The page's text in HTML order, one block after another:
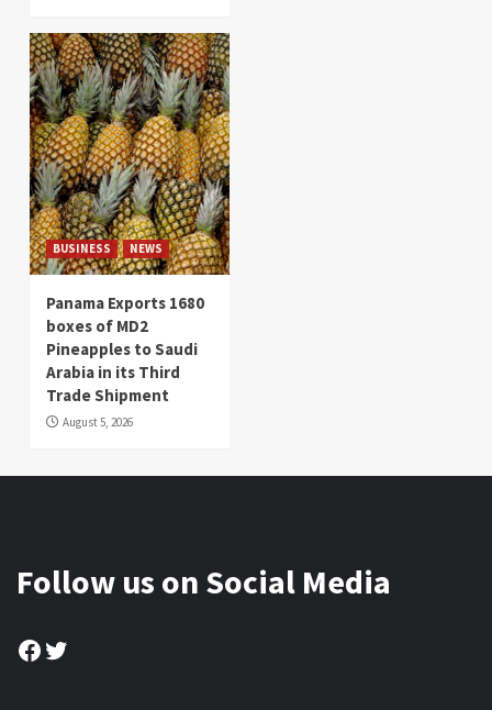
BUSINESS NEWS
Panama Exports 1680
boxes of MD2
Pineapples to Saudi
Arabia in its Third
Trade Shipment
August 5, 2026
Follow us on Social Media
Facebook
Twitter